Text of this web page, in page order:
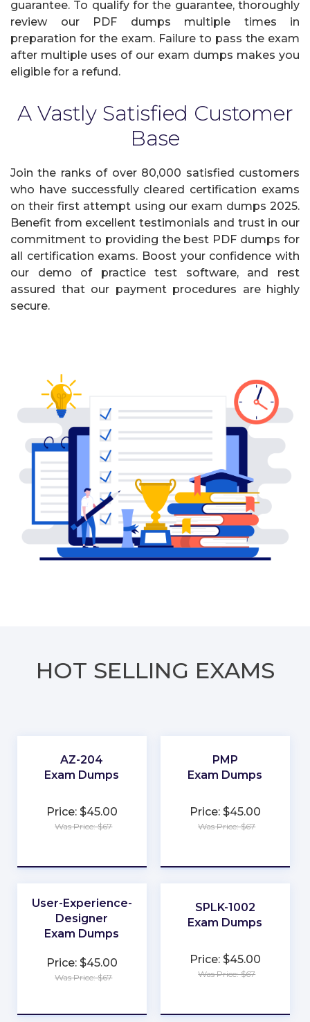
guarantee. To qualify for the guarantee, thoroughly
review our PDF dumps multiple times in
preparation for the exam. Failure to pass the exam
after multiple uses of our exam dumps makes you
eligible for a refund.
A Vastly Satisfied Customer
Base
Join the ranks of over 80,000 satisfied customers
who have successfully cleared certification exams
on their first attempt using our exam dumps 2025.
Benefit from excellent testimonials and trust in our
commitment to providing the best PDF dumps for
all certification exams. Boost your confidence with
our demo of practice test software, and rest
assured that our payment procedures are highly
secure.
HOT SELLING EXAMS
AZ-204
Exam Dumps
Price: $45.00
Was Price: $67
★
★
★
PMP
Exam Dumps
Price: $45.00
Was Price: $67
★
★
★
User-Experience-
Designer
Exam Dumps
Price: $45.00
Was Price: $67
★
SPLK-1002
Exam Dumps
Price: $45.00
Was Price: $67
★